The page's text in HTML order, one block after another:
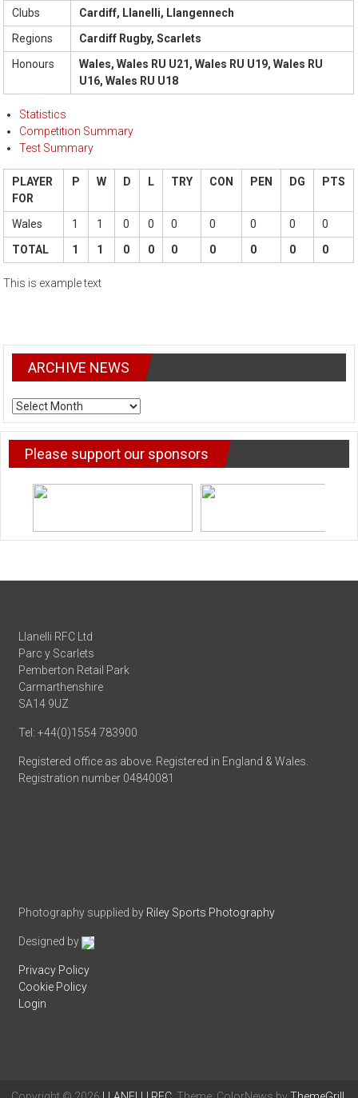
Clubs
Cardiff, Llanelli, Llangennech
Regions
Cardiff Rugby, Scarlets
Honours
Wales, Wales RU U21, Wales RU U19, Wales RU
U16, Wales RU U18
Statistics
Competition Summary
Test Summary
PLAYER
FOR
P W D L TRY CON PEN DG PTS
Wales 1 1 0 0 0 0 0 0
0
TOTAL
1 1 0 0 0 0 0 0 0
This is example text
ARCHIVE NEWS
ARCHIVE
NEWS
Please support our sponsors
Llanelli RFC Ltd
Parc y Scarlets
Pemberton Retail Park
Carmarthenshire
SA14 9UZ
Tel: +44(0)1554 783900
Registered office as above. Registered in England & Wales.
Registration number 04840081
Photography supplied by Riley Sports Photography
Designed by
Privacy Policy
Cookie Policy
Login